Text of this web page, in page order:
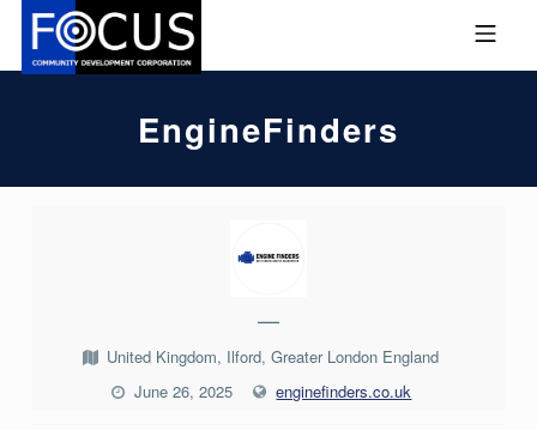
FOCUS COMMUNITY MOBILE MENU
EngineFinders
—
United Kingdom, Ilford, Greater London England
June 26, 2025
enginefinders.co.uk